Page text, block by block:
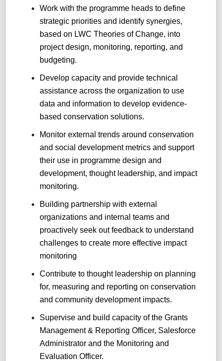
Work with the programme heads to define
strategic priorities and identify synergies,
based on LWC Theories of Change, into
project design, monitoring, reporting, and
budgeting.
Develop capacity and provide technical
assistance across the organization to use
data and information to develop evidence-
based conservation solutions.
Monitor external trends around conservation
and social development metrics and support
their use in programme design and
development, thought leadership, and impact
monitoring.
Building partnership with external
organizations and internal teams and
proactively seek out feedback to understand
challenges to create more effective impact
monitoring
Contribute to thought leadership on planning
for, measuring and reporting on conservation
and community development impacts.
Supervise and build capacity of the Grants
Management & Reporting Officer, Salesforce
Administrator and the Monitoring and
Evaluation Officer.